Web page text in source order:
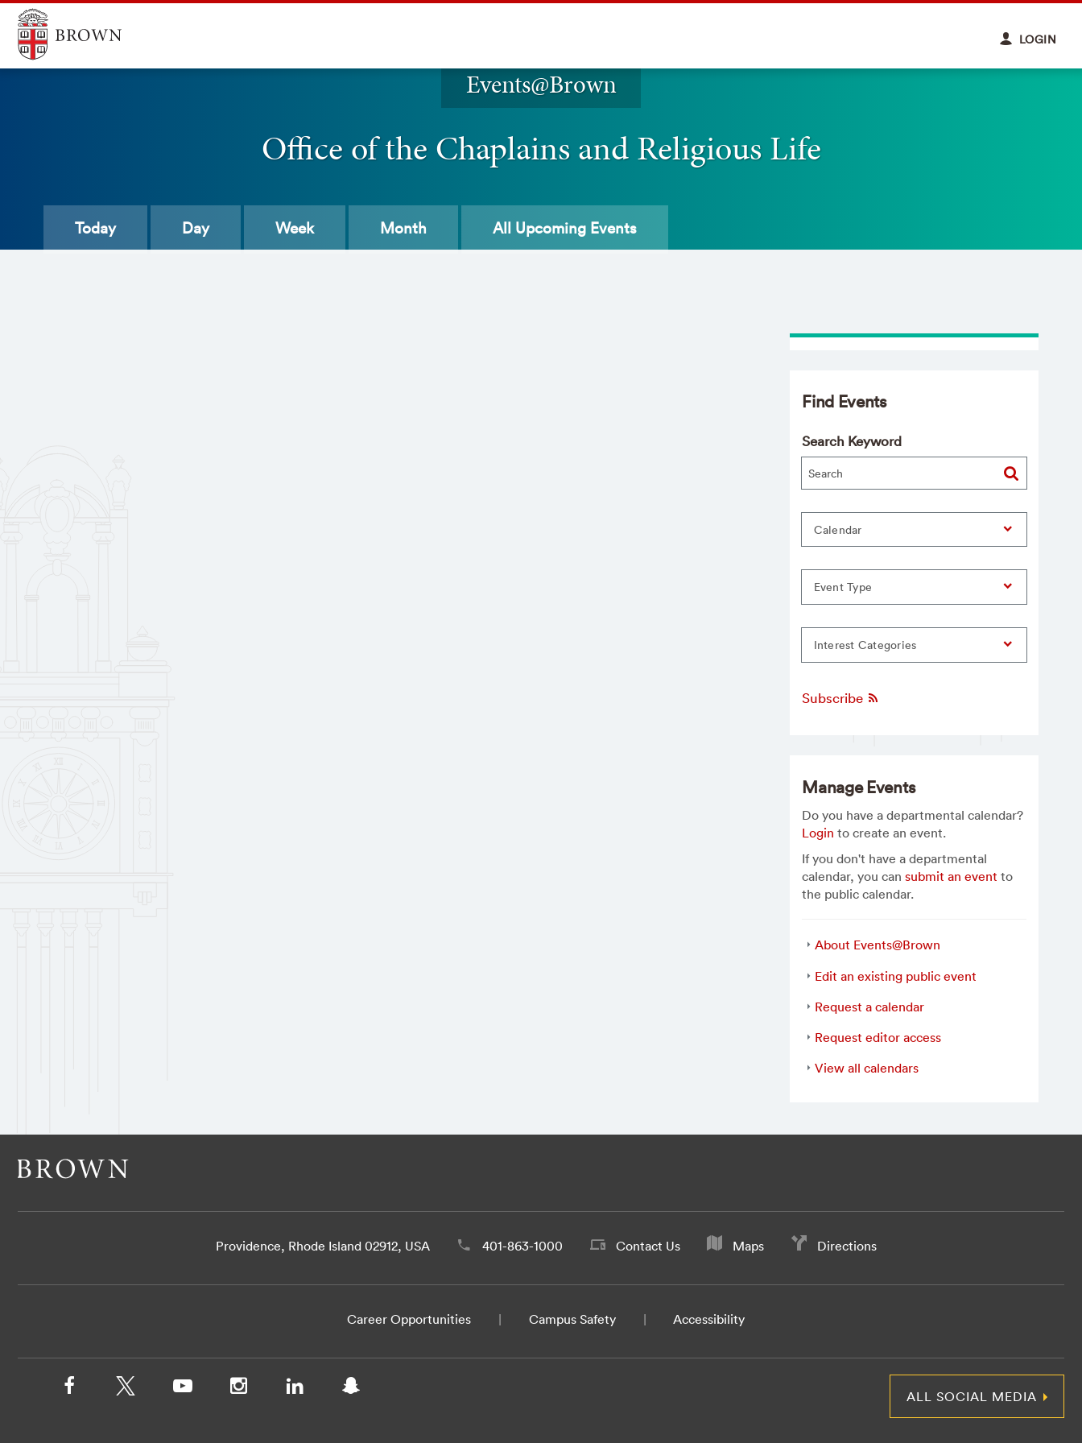
LOGIN
Events@Brown
Office of the Chaplains and Religious Life
Today Day Week Month All Upcoming Events
Find Events
Search Keyword
Calendar
Event Type
Interest Categories
Subscribe
Manage Events
Do you have a departmental calendar?
Login to create an event.
If you don't have a departmental
calendar, you cansubmit an event to
the public calendar.
About Events@Brown
Edit an existing public event
Request a calendar
Request editor access
View all calendars
Providence, Rhode Island 02912, USA 401-863-1000 Contact Us Maps Directions
Career Opportunities Campus Safety Accessibility
ALL SOCIAL MEDIA